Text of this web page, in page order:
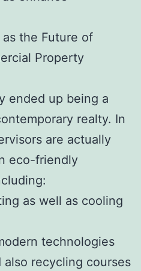
the Future of
Property
ended up being a
realty. In
are actually
eco-friendly
as well as cooling
technologies
also recycling courses